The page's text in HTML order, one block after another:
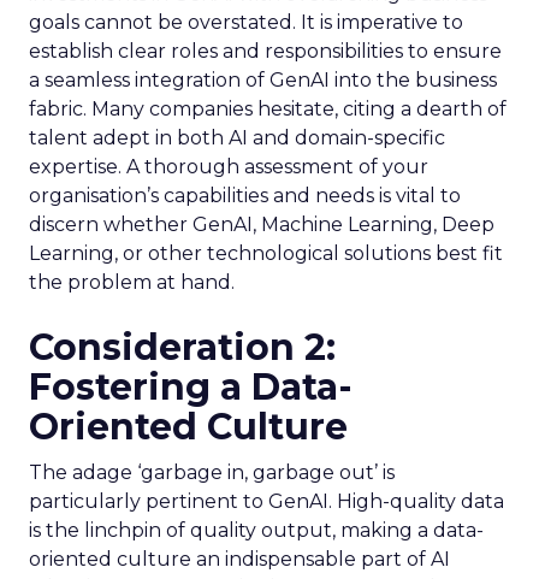
goals cannot be overstated. It is imperative to
establish clear roles and responsibilities to ensure
a seamless integration of GenAI into the business
fabric. Many companies hesitate, citing a dearth of
talent adept in both AI and domain-specific
expertise. A thorough assessment of your
organisation’s capabilities and needs is vital to
discern whether GenAI, Machine Learning, Deep
Learning, or other technological solutions best fit
the problem at hand.
Consideration 2:
Fostering a Data-
Oriented Culture
The adage ‘garbage in, garbage out’ is
particularly pertinent to GenAI. High-quality data
is the linchpin of quality output, making a data-
oriented culture an indispensable part of AI